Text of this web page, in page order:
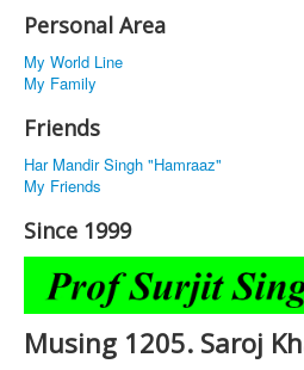
Personal Area
My World Line
My Family
Friends
Har Mandir Singh "Hamraaz"
My Friends
Since 1999
Musing 1205. Saroj